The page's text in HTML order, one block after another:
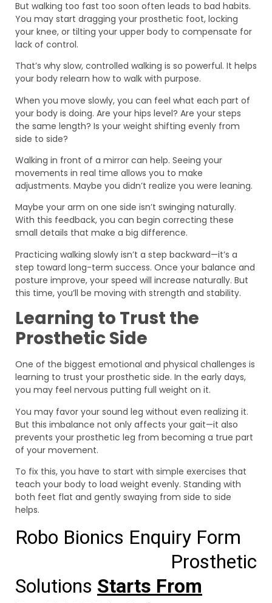
But walking too fast too soon often leads to bad habits.
You may start dragging your prosthetic foot, locking
your knee, or tilting your upper body to compensate for
lack of control.
That’s why slow, controlled walking is so powerful. It helps
your body relearn how to walk with purpose.
When you move slowly, you can feel what each part of
your body is doing. Are your hips level? Are your steps
the same length? Is your weight shifting evenly from
side to side?
Walking in front of a mirror can help. Seeing your
movements in real time allows you to make
adjustments. Maybe you didn’t realize you were leaning.
Maybe your arm on one side isn’t swinging naturally.
With this feedback, you can begin correcting these
small details that make a big difference.
Practicing walking slowly isn’t a step backward—it’s a
step toward long-term success. Once your balance and
posture improve, your speed will increase naturally. But
this time, you’ll be moving with strength and stability.
Learning to Trust the
Prosthetic Side
One of the biggest emotional and physical challenges is
learning to trust your prosthetic side. In the early days,
you may feel nervous putting full weight on it.
You may favor your sound leg without even realizing it.
But this imbalance not only affects your gait—it also
prevents your prosthetic leg from becoming a true part
of your movement.
To fix this, you have to start with simple exercises that
teach your body to load weight evenly. Standing with
both feet flat and gently swaying from side to side
helps.